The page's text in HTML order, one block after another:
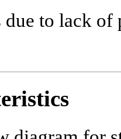
due to lack